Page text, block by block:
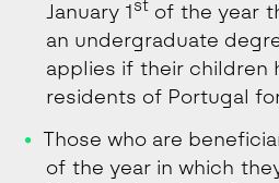
January 1st of the year
an undergraduate
applies if their children
residents of Portugal
Those who are
of the year in which